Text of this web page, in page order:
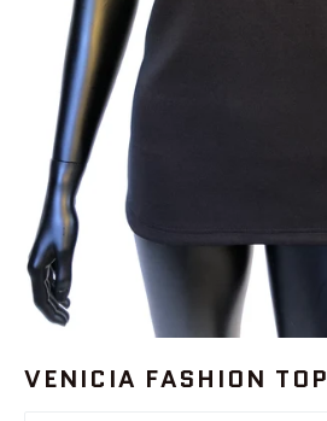
VENICIA FASHION TOP